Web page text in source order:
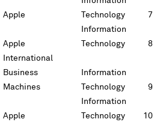
Apple
Technology
7
Apple
Information
Technology
8
International
Business
Machines
Information
Technology
9
Apple
Information
Technology
10